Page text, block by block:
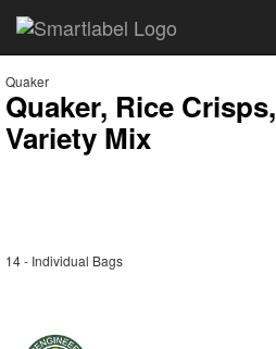
Quaker
Quaker, Rice Crisps,
Variety Mix
14 - Individual Bags